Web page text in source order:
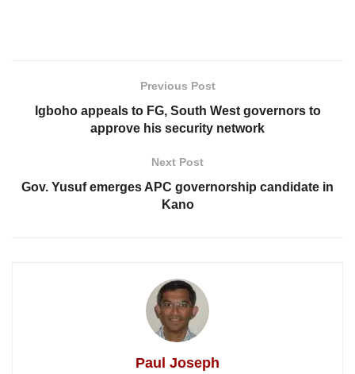
Previous Post
Igboho appeals to FG, South West governors to
approve his security network
Next Post
Gov. Yusuf emerges APC governorship candidate in
Kano
Paul Joseph